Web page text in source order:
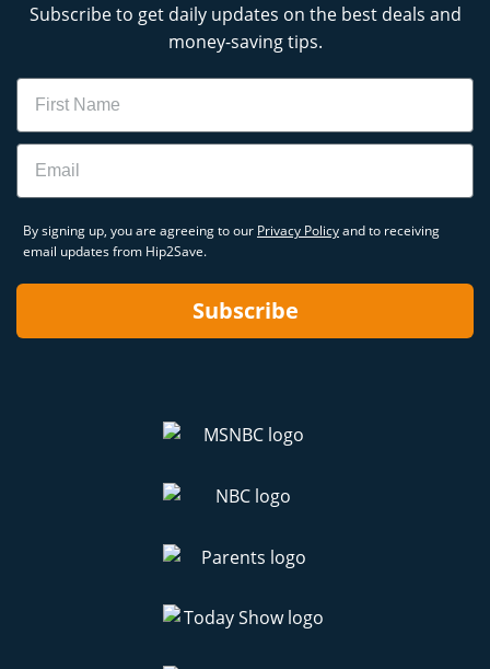
Subscribe to get daily updates on the best deals and
money-saving tips.
Name
Email
By signing up, you are agreeing to our Privacy Policyand to receiving
email updates from Hip2Save.
Subscribe